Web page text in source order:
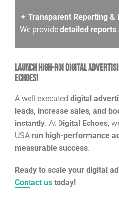
✦ Transparent Reporting
We provide detailed reports
Launch High-ROI Digital
Echoes!
A well-executed digital
leads, increase sales, and
instantly. At Digital Echoes,
USA run high-performance
measurable success.
Ready to scale your digital
Contact us today!